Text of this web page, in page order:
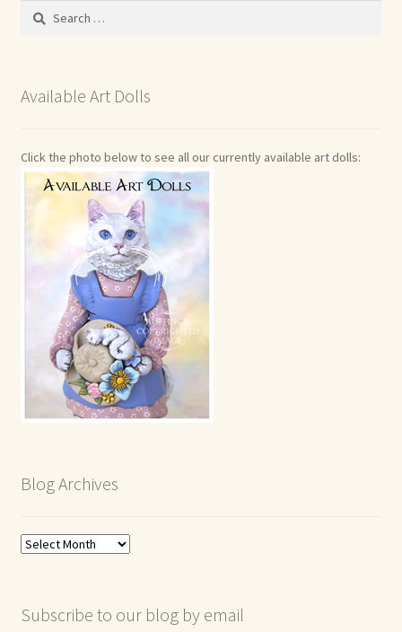
Search
Available Art Dolls
Click the photo below to see all our currently available art dolls:
Blog Archives
Blog
Subscribe to our blog by email